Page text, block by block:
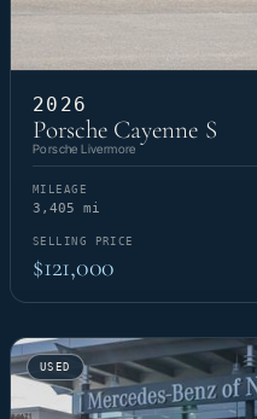
2026
Porsche Cayenne S
Porsche Livermore
MILEAGE
3,405 mi
SELLING PRICE
$121,000
USED